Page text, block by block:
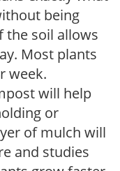
being
the soil allows
Most plants
week.
will help
or
of mulch will
and studies